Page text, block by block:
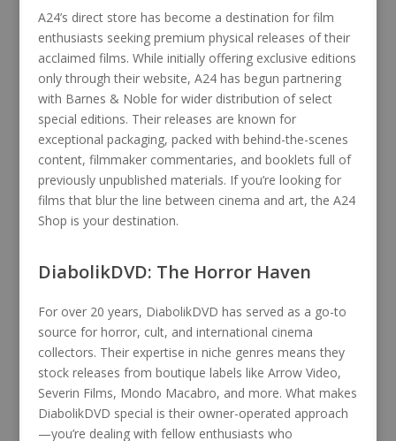
A24’s direct store has become a destination for film
enthusiasts seeking premium physical releases of their
acclaimed films. While initially offering exclusive editions
only through their website, A24 has begun partnering
with Barnes & Noble for wider distribution of select
special editions. Their releases are known for
exceptional packaging, packed with behind-the-scenes
content, filmmaker commentaries, and booklets full of
previously unpublished materials. If you’re looking for
films that blur the line between cinema and art, the A24
Shop is your destination.
DiabolikDVD: The Horror Haven
For over 20 years, DiabolikDVD has served as a go-to
source for horror, cult, and international cinema
collectors. Their expertise in niche genres means they
stock releases from boutique labels like Arrow Video,
Severin Films, Mondo Macabro, and more. What makes
DiabolikDVD special is their owner-operated approach
—you’re dealing with fellow enthusiasts who